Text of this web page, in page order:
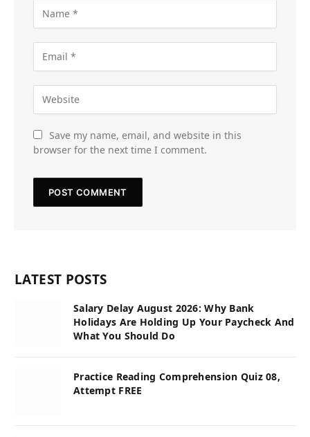
Save my name, email, and website in this
browser for the next time I comment.
LATEST POSTS
Salary Delay August 2026: Why Bank
Holidays Are Holding Up Your Paycheck And
What You Should Do
Practice Reading Comprehension Quiz 08,
Attempt FREE